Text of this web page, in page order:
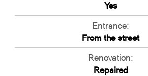
Yes
Entrance:
From the street
Renovation:
Repaired